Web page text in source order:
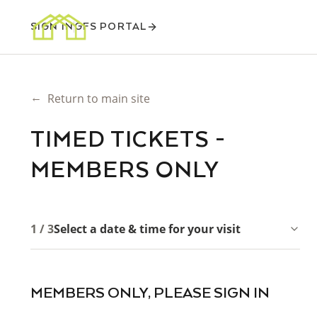
SIGN INGFS PORTAL
← Return to main site
TIMED TICKETS -
MEMBERS ONLY
1 / 3Select a date & time for your visit
MEMBERS ONLY, PLEASE SIGN IN